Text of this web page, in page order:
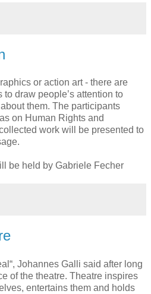
or action art - there are
draw people’s attention to
them. The participants
on Human Rights and
work will be presented to
be held by Gabriele Fecher
Johannes Galli said after long
of the theatre. Theatre inspires
entertains them and holds